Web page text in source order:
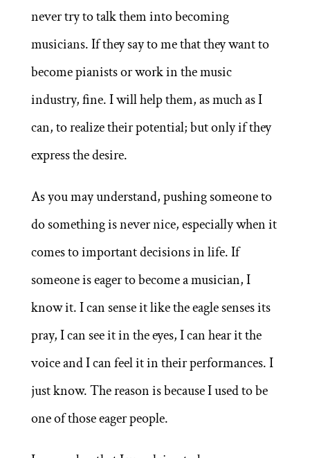
never try to talk them into becoming
musicians. If they say to me that they want to
become pianists or work in the music
industry, fine. I will help them, as much as I
can, to realize their potential; but only if they
express the desire.
As you may understand, pushing someone to
do something is never nice, especially when it
comes to important decisions in life. If
someone is eager to become a musician, I
know it. I can sense it like the eagle senses its
pray, I can see it in the eyes, I can hear it the
voice and I can feel it in their performances. I
just know. The reason is because I used to be
one of those eager people.